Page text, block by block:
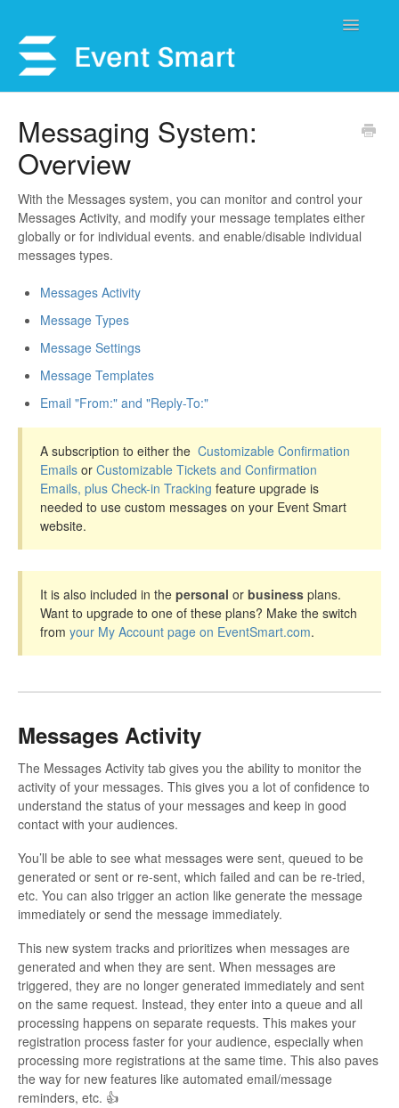
Toggle
Get Help
My Account
Messaging System:
Overview
With the Messages system, you can monitor and control your
Messages Activity, and modify your message templates either
globally or for individual events. and enable/disable individual
messages types.
Messages Activity
Message Types
Message Settings
Message Templates
Email "From:" and "Reply-To:"
A subscription to either the Customizable Confirmation
Emails or Customizable Tickets and Confirmation
Emails, plus Check-in Tracking feature upgrade is
needed to use custom messages on your Event Smart
website.
It is also included in the personal or business plans.
Want to upgrade to one of these plans? Make the switch
from your My Account page on EventSmart.com.
Messages Activity
The Messages Activity tab gives you the ability to monitor the
activity of your messages. This gives you a lot of confidence to
understand the status of your messages and keep in good
contact with your audiences.
You’ll be able to see what messages were sent, queued to be
generated or sent or re-sent, which failed and can be re-tried,
etc. You can also trigger an action like generate the message
immediately or send the message immediately.
This new system tracks and prioritizes when messages are
generated and when they are sent. When messages are
triggered, they are no longer generated immediately and sent
on the same request. Instead, they enter into a queue and all
processing happens on separate requests. This makes your
registration process faster for your audience, especially when
processing more registrations at the same time. This also paves
the way for new features like automated email/message
reminders, etc. 👍